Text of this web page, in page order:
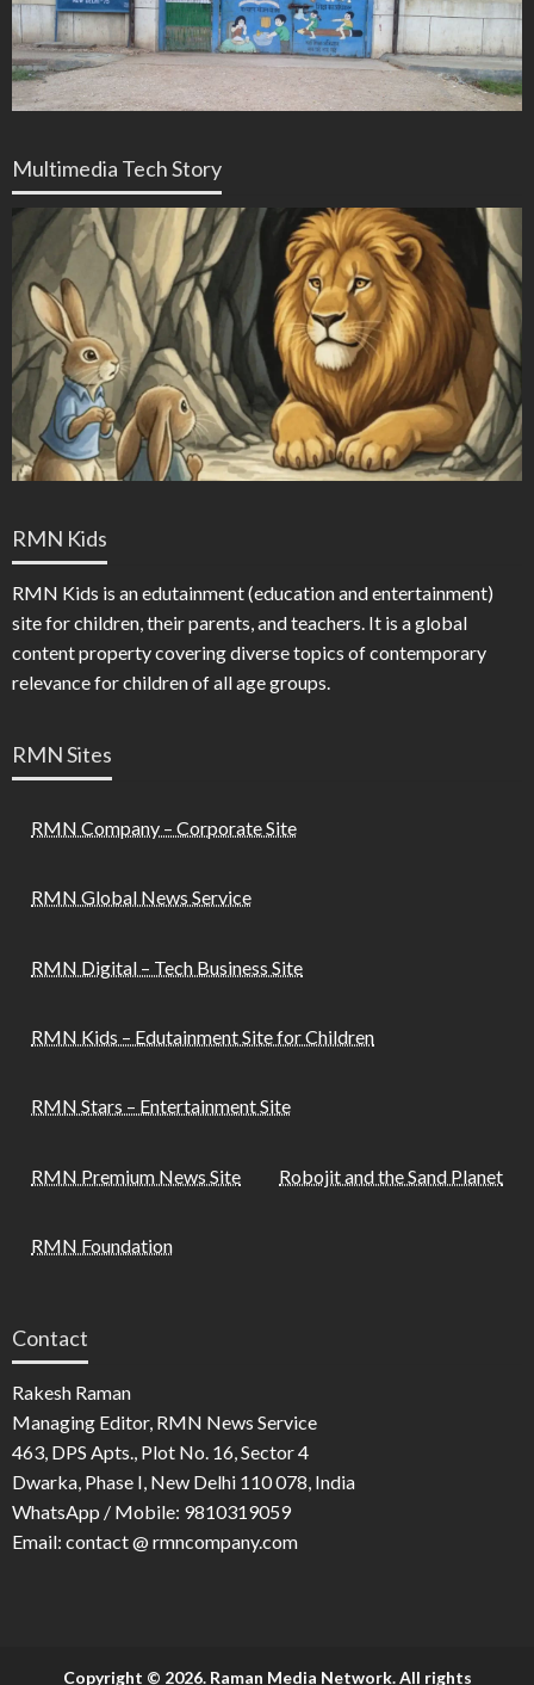
Multimedia Tech Story
RMN Kids
RMN Kids is an edutainment (education and entertainment)
site for children, their parents, and teachers. It is a global
content property covering diverse topics of contemporary
relevance for children of all age groups.
RMN Sites
RMN Company – Corporate Site
RMN Global News Service
RMN Digital – Tech Business Site
RMN Kids – Edutainment Site for Children
RMN Stars – Entertainment Site
RMN Premium News Site Robojit and the Sand Planet
RMN Foundation
Contact
Rakesh Raman
Managing Editor, RMN News Service
463, DPS Apts., Plot No. 16, Sector 4
Dwarka, Phase I, New Delhi 110 078, India
WhatsApp / Mobile: 9810319059
Email: contact @ rmncompany.com
Copyright © 2026. Raman Media Network. All rights